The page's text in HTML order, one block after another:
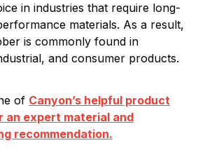
in industries that require long-
materials. As a result,
is commonly found in
and consumer products.
of Canyon’s helpful product
an expert material and
recommendation.